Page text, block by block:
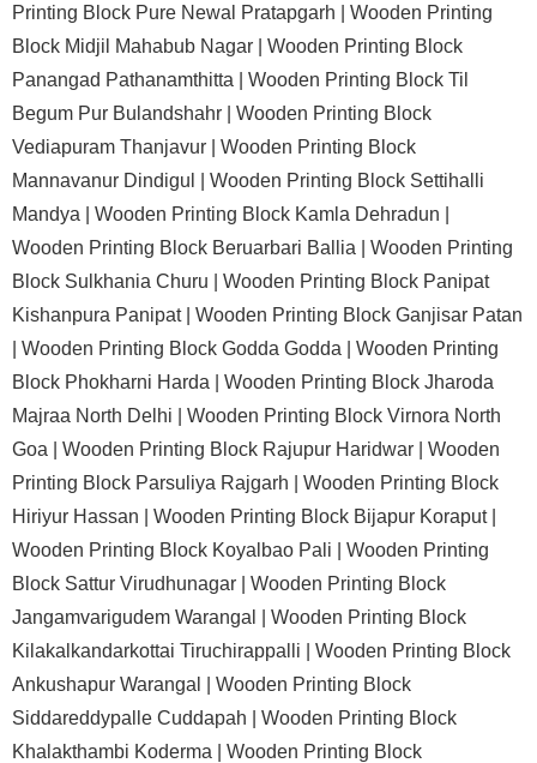
Printing Block Pure Newal Pratapgarh | Wooden Printing
Block Midjil Mahabub Nagar | Wooden Printing Block
Panangad Pathanamthitta | Wooden Printing Block Til
Begum Pur Bulandshahr | Wooden Printing Block
Vediapuram Thanjavur | Wooden Printing Block
Mannavanur Dindigul | Wooden Printing Block Settihalli
Mandya | Wooden Printing Block Kamla Dehradun |
Wooden Printing Block Beruarbari Ballia | Wooden Printing
Block Sulkhania Churu | Wooden Printing Block Panipat
Kishanpura Panipat | Wooden Printing Block Ganjisar Patan
Wooden Printing Block Godda Godda | Wooden Printing
Block Phokharni Harda | Wooden Printing Block Jharoda
Majraa North Delhi | Wooden Printing Block Virnora North
Goa | Wooden Printing Block Rajupur Haridwar | Wooden
Printing Block Parsuliya Rajgarh | Wooden Printing Block
Hiriyur Hassan | Wooden Printing Block Bijapur Koraput |
Wooden Printing Block Koyalbao Pali | Wooden Printing
Block Sattur Virudhunagar | Wooden Printing Block
Jangamvarigudem Warangal | Wooden Printing Block
Kilakalkandarkottai Tiruchirappalli | Wooden Printing Block
Ankushapur Warangal | Wooden Printing Block
Siddareddypalle Cuddapah | Wooden Printing Block
Khalakthambi Koderma | Wooden Printing Block